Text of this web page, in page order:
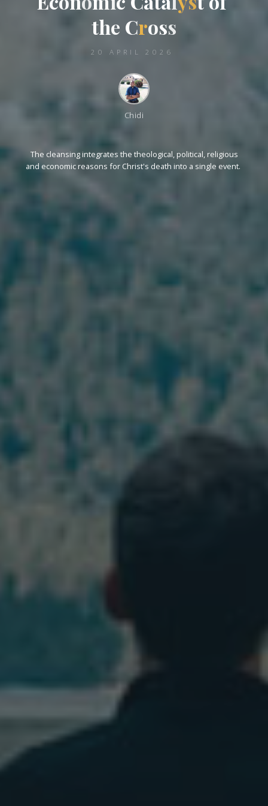
the Cross
20 APRIL 2026
Chidi
The cleansing integrates the theological, political, religious
and economic reasons for Christ's death into a single event.